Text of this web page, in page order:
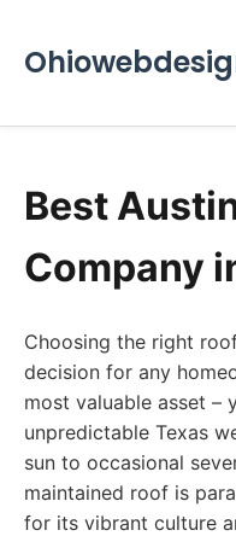
Best
Company
Choosing the right
decision for any
most valuable asset –
unpredictable Texas
sun to occasional
maintained roof is
for its vibrant culture